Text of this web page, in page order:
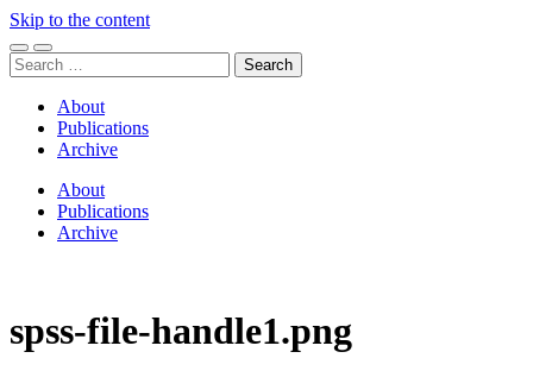
Skip to the content
Toggle
mobile
Toggle
search
Search
for:
About
Publications
Archive
About
Publications
Archive
spss-file-handle1.png